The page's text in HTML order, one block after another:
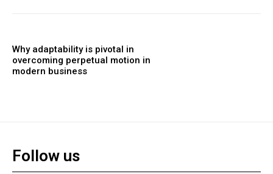
Why adaptability is pivotal in
overcoming perpetual motion in
modern business
Follow us